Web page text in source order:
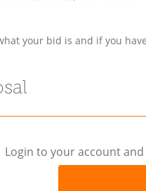
your bid is and if you
Login to your account